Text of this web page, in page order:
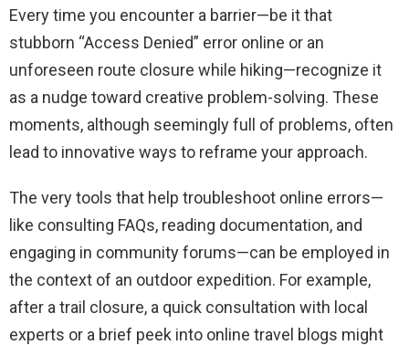
Every time you encounter a barrier—be it that
stubborn “Access Denied” error online or an
unforeseen route closure while hiking—recognize it
as a nudge toward creative problem-solving. These
moments, although seemingly full of problems, often
lead to innovative ways to reframe your approach.
The very tools that help troubleshoot online errors—
like consulting FAQs, reading documentation, and
engaging in community forums—can be employed in
the context of an outdoor expedition. For example,
after a trail closure, a quick consultation with local
experts or a brief peek into online travel blogs might